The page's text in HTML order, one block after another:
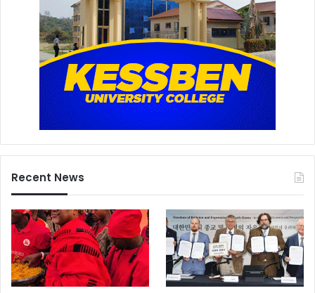
Recent News